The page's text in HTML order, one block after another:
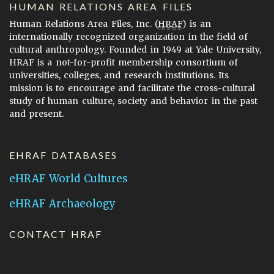
HUMAN RELATIONS AREA FILES
Human Relations Area Files, Inc. (HRAF) is an
internationally recognized organization in the field of
cultural anthropology. Founded in 1949 at Yale University,
HRAF is a not-for-profit membership consortium of
universities, colleges, and research institutions. Its
mission is to encourage and facilitate the cross-cultural
study of human culture, society and behavior in the past
and present.
EHRAF DATABASES
eHRAF World Cultures
eHRAF Archaeology
CONTACT HRAF